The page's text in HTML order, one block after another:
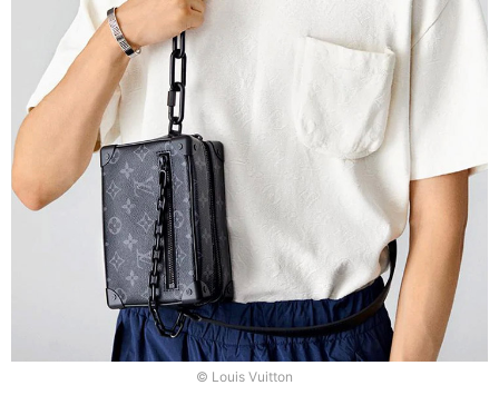
© Louis Vuitton